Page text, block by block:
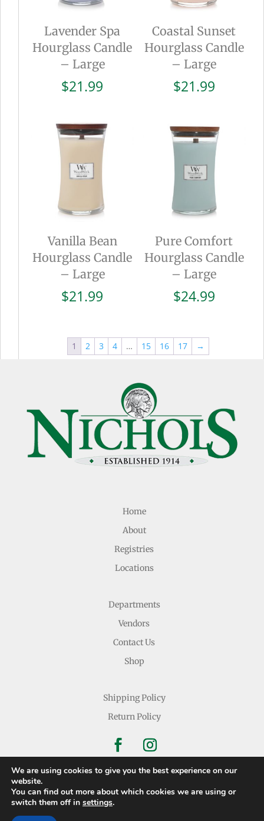
Lavender Spa
Hourglass Candle
– Large
$21.99
Coastal Sunset
Hourglass Candle
– Large
$21.99
Vanilla Bean
Hourglass Candle
– Large
$21.99
Pure Comfort
Hourglass Candle
– Large
$24.99
1 2 3 4 … 15 16 17 →
Home
About
Registries
Locations
Departments
Vendors
Contact Us
Shop
Shipping Policy
Return Policy
Copyright © 2026 Nichols Dry Goods Inc.
We are using cookies to give you the best experience on our
website.
You can find out more about which cookies we are using or
switch them off in settings.